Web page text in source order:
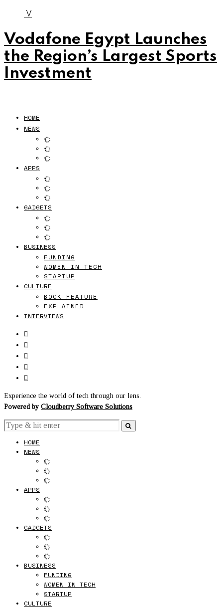
V
Vodafone Egypt Launches
the Region’s Largest Sports
Investment
HOME
NEWS
APPS
GADGETS
BUSINESS
FUNDING
WOMEN IN TECH
STARTUP
CULTURE
BOOK FEATURE
EXPLAINED
INTERVIEWS
Experience the world of tech through our lens.
Powered by Cloudberry Software Solutions
HOME
NEWS
APPS
GADGETS
BUSINESS
FUNDING
WOMEN IN TECH
STARTUP
CULTURE